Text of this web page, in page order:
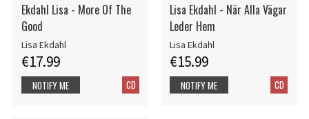
Ekdahl Lisa - More Of The
Good
Lisa Ekdahl
€17.99
CD
NOTIFY ME
Lisa Ekdahl - När Alla Vägar
Leder Hem
Lisa Ekdahl
€15.99
CD
NOTIFY ME